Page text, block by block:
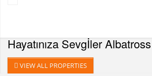
Hayatınıza SevgİlerAlbatross
VIEW ALL PROPERTIES